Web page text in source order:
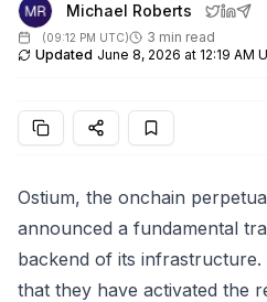
Michael Roberts
(09:12 PM UTC)
3 min read
Updated June 8, 2026 at 12:19 AM
Ostium, the onchain
announced a fundamental
backend of its
that they have activated the